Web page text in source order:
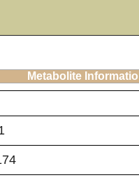
Metabolite